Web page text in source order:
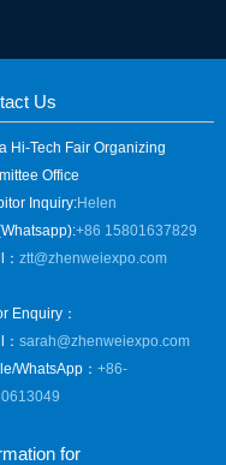
Us
Hi-Tech Fair Organizing
Office
Inquiry:Helen
+86 15801637829
ztt@zhenweiexpo.com
Enquiry：
sarah@zhenweiexpo.com
WhatsApp： +86-
for